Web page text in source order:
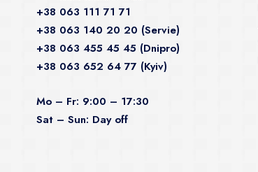
+38 063 111 71 71
+38 063 140 20 20 (Servie)
+38 063 455 45 45 (Dnipro)
+38 063 652 64 77 (Kyiv)
Mo – Fr: 9:00 – 17:30
Sat – Sun: Day off